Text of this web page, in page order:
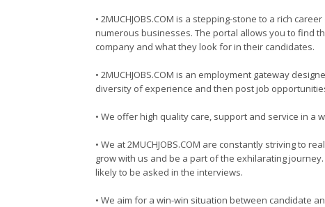
• 2MUCHJOBS.COM is a stepping-stone to a rich
numerous businesses. The portal allows you to find
company and what they look for in their candidates.
• 2MUCHJOBS.COM is an employment gateway
diversity of experience and then post job
• We offer high quality care, support and service in a
• We at 2MUCHJOBS.COM are constantly striving to
grow with us and be a part of the exhilarating
likely to be asked in the interviews.
• We aim for a win-win situation between candidate